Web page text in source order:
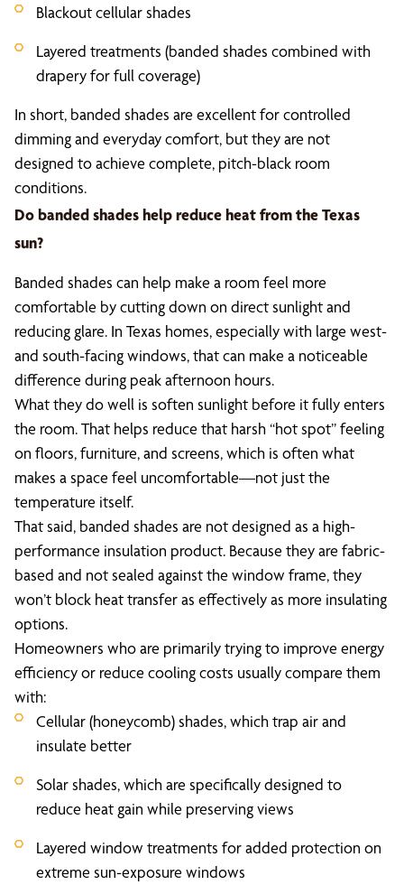
Blackout cellular shades
Layered treatments (banded shades combined with
drapery for full coverage)
In short, banded shades are excellent for controlled
dimming and everyday comfort, but they are not
designed to achieve complete, pitch-black room
conditions.
Do banded shades help reduce heat from the Texas
sun?
Banded shades can help make a room feel more
comfortable by cutting down on direct sunlight and
reducing glare. In Texas homes, especially with large west-
and south-facing windows, that can make a noticeable
difference during peak afternoon hours.
What they do well is soften sunlight before it fully enters
the room. That helps reduce that harsh “hot spot” feeling
on floors, furniture, and screens, which is often what
makes a space feel uncomfortable—not just the
temperature itself.
That said, banded shades are not designed as a high-
performance insulation product. Because they are fabric-
based and not sealed against the window frame, they
won’t block heat transfer as effectively as more insulating
options.
Homeowners who are primarily trying to improve energy
efficiency or reduce cooling costs usually compare them
with:
Cellular (honeycomb) shades, which trap air and
insulate better
Solar shades, which are specifically designed to
reduce heat gain while preserving views
Layered window treatments for added protection on
extreme sun-exposure windows